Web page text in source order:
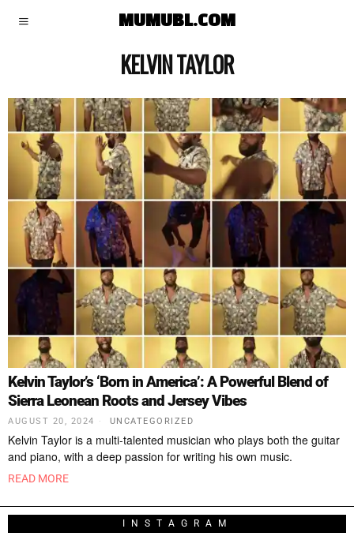
MUMUBL.COM
KELVIN TAYLOR
Kelvin Taylor’s ‘Born in America’: A Powerful Blend of
Sierra Leonean Roots and Jersey Vibes
AUGUST 20, 2024 UNCATEGORIZED
Kelvin Taylor is a multi-talented musician who plays both the guitar
and piano, with a deep passion for writing his own music.
READ MORE
INSTAGRAM